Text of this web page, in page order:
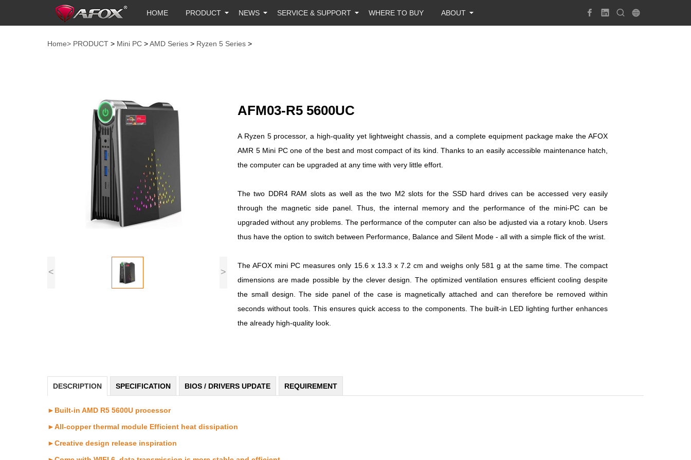
HOME PRODUCT NEWS SERVICE & SUPPORT WHERE TO BUY ABOUT
Home> PRODUCT > Mini PC >AMD Series > Ryzen 5 Series >
< >
AFM03-R5 5600UC
A Ryzen 5 processor, a high-quality yet lightweight chassis, and a complete equipment package make the AFOX
AMR 5 Mini PC one of the best and most compact of its kind. Thanks to an easily accessible maintenance hatch,
the computer can be upgraded at any time with very little effort.
The two DDR4 RAM slots as well as the two M2 slots for the SSD hard drives can be accessed very easily
through the magnetic side panel. Thus, the internal memory and the performance of the mini-PC can be
upgraded without any problems. The performance of the computer can also be adjusted via a rotary knob. Users
thus have the option to switch between Performance, Balance and Silent Mode - all with a simple flick of the wrist.
The AFOX mini PC measures only 15.6 x 13.3 x 7.2 cm and weighs only 581 g at the same time. The compact
dimensions are made possible by the clever design. The optimized ventilation ensures efficient cooling despite
the small design. The side panel of the case is magnetically attached and can therefore be removed within
seconds without tools. This ensures quick access to the components. The built-in LED lighting further enhances
the already high-quality look.
DESCRIPTION SPECIFICATION BIOS / DRIVERS UPDATE REQUIREMENT
►Built-in AMD R5 5600U processor
►All-copper thermal module Efficient heat dissipation
►Creative design release inspiration